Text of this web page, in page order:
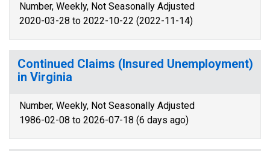
Number, Weekly, Not Seasonally Adjusted
2020-03-28 to 2022-10-22 (2022-11-14)
Continued Claims (Insured Unemployment)
in Virginia
Number, Weekly, Not Seasonally Adjusted
1986-02-08 to 2026-07-18 (6 days ago)